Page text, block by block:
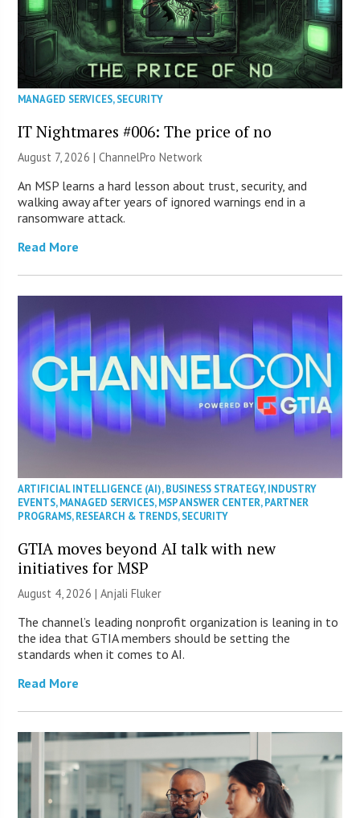
MANAGED SERVICES,SECURITY
IT Nightmares #006: The price of no
August 7, 2026 |ChannelPro Network
An MSP learns a hard lesson about trust, security, and
walking away after years of ignored warnings end in a
ransomware attack.
Read More
ARTIFICIAL INTELLIGENCE (AI),BUSINESS STRATEGY,INDUSTRY
EVENTS,MANAGED SERVICES,MSP ANSWER CENTER,PARTNER
PROGRAMS,RESEARCH & TRENDS,SECURITY
GTIA moves beyond AI talk with new
initiatives for MSP
August 4, 2026 |Anjali Fluker
The channel’s leading nonprofit organization is leaning in to
the idea that GTIA members should be setting the
standards when it comes to AI.
Read More